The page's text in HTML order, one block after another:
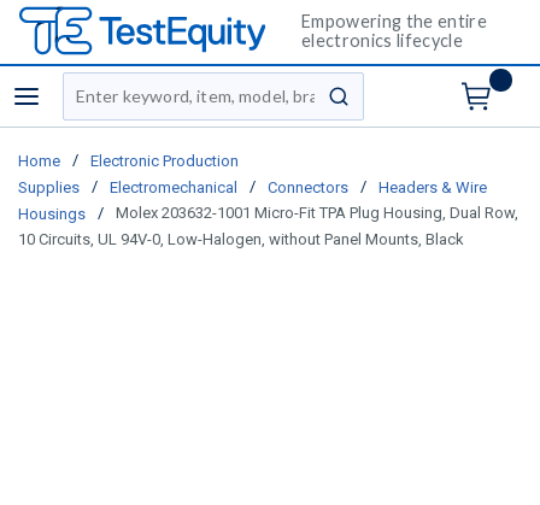
Empowering the entire
electronics lifecycle
menu
Site Search
submit search
Home /
Electronic Production
Supplies
/ Electromechanical / Connectors /
Headers & Wire
Housings
/
Molex 203632-1001 Micro-Fit TPA Plug Housing, Dual Row,
10 Circuits, UL 94V-0, Low-Halogen, without Panel Mounts, Black